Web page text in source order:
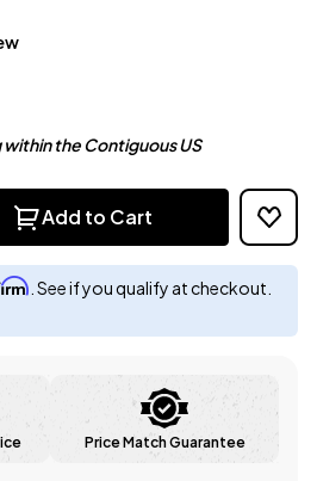
the Contiguous US
Add to Cart
. See if you qualify at checkout.
Price Match Guarantee